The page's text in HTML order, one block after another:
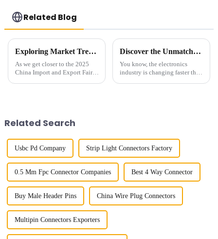
Related Blog
Exploring Market Trends for 04mm Pitch Board to Board Connectors at the 2025 China Import and Export Fair
As we get closer to the 2025
China Import and Export Fair,
Discover the Unmatched Quality of China's Best Board to Board Connectors: Reliability and Innovation Combined
You know, the electronics
industry is changing faster than
Related Search
Usbc Pd Company Strip Light Connectors Factory
0.5 Mm Fpc Connector Companies Best 4 Way Connector
Buy Male Header Pins China Wire Plug Connectors
Multipin Connectors Exporters